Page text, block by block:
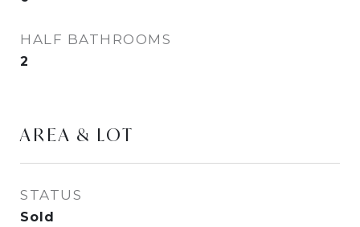
HALF BATHROOMS
2
AREA & LOT
STATUS
Sold